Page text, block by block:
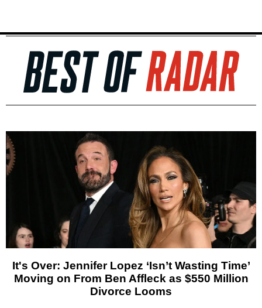
It's Over: Jennifer Lopez ‘Isn’t Wasting Time’
Moving on From Ben Affleck as $550 Million
Divorce Looms